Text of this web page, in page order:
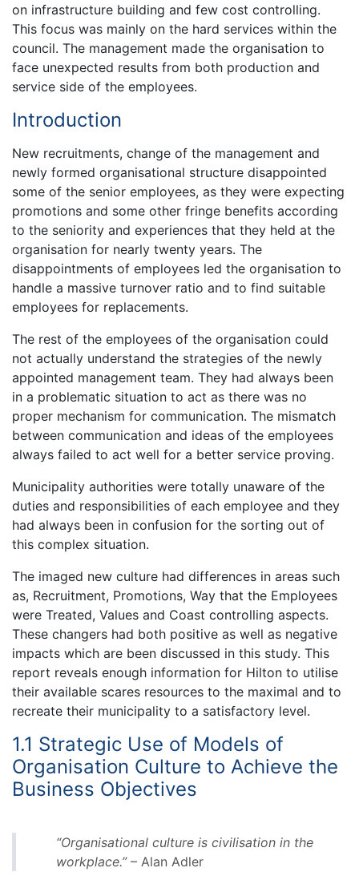
on infrastructure building and few cost controlling.
This focus was mainly on the hard services within the
council. The management made the organisation to
face unexpected results from both production and
service side of the employees.
Introduction
New recruitments, change of the management and
newly formed organisational structure disappointed
some of the senior employees, as they were expecting
promotions and some other fringe benefits according
to the seniority and experiences that they held at the
organisation for nearly twenty years. The
disappointments of employees led the organisation to
handle a massive turnover ratio and to find suitable
employees for replacements.
The rest of the employees of the organisation could
not actually understand the strategies of the newly
appointed management team. They had always been
in a problematic situation to act as there was no
proper mechanism for communication. The mismatch
between communication and ideas of the employees
always failed to act well for a better service proving.
Municipality authorities were totally unaware of the
duties and responsibilities of each employee and they
had always been in confusion for the sorting out of
this complex situation.
The imaged new culture had differences in areas such
as, Recruitment, Promotions, Way that the Employees
were Treated, Values and Coast controlling aspects.
These changers had both positive as well as negative
impacts which are been discussed in this study. This
report reveals enough information for Hilton to utilise
their available scares resources to the maximal and to
recreate their municipality to a satisfactory level.
1.1 Strategic Use of Models of
Organisation Culture to Achieve the
Business Objectives
“Organisational culture is civilisation in the
workplace.”– Alan Adler